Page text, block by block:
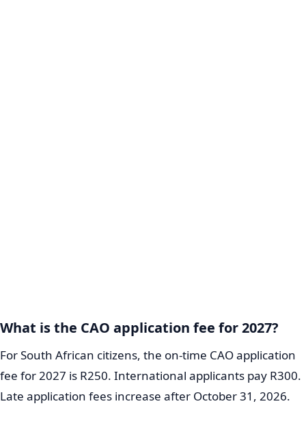
What is the CAO application fee for 2027?
For South African citizens, the on-time CAO application
fee for 2027 is R250. International applicants pay R300.
Late application fees increase after October 31, 2026.